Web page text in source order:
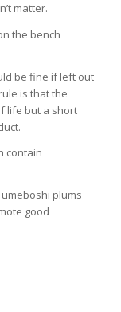
matter.
the bench
be fine if left out
is that the
life but a short
contain
plums
good